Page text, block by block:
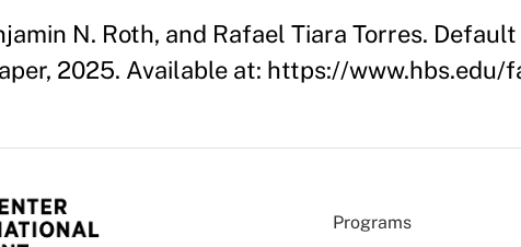
N. Roth, and Rafael Tiara Torres.
2025. Available at: https://
Programs